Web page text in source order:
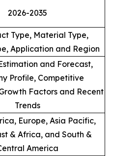
2026-2035
Type, Material Type,
Application and Region
and Forecast,
Profile, Competitive
Factors and Recent
Trends
Europe, Asia Pacific,
& Africa, and South &
America